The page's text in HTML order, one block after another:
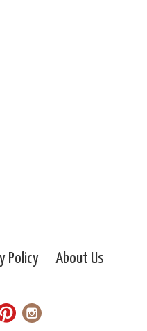
Policy About Us